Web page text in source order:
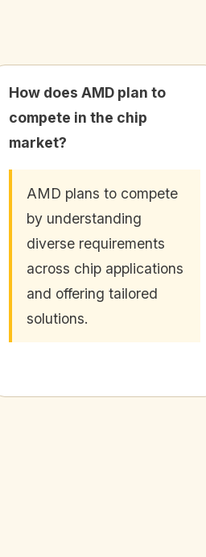
How does AMD plan to
compete in the chip
market?
AMD plans to compete
by understanding
diverse requirements
across chip applications
and offering tailored
solutions.